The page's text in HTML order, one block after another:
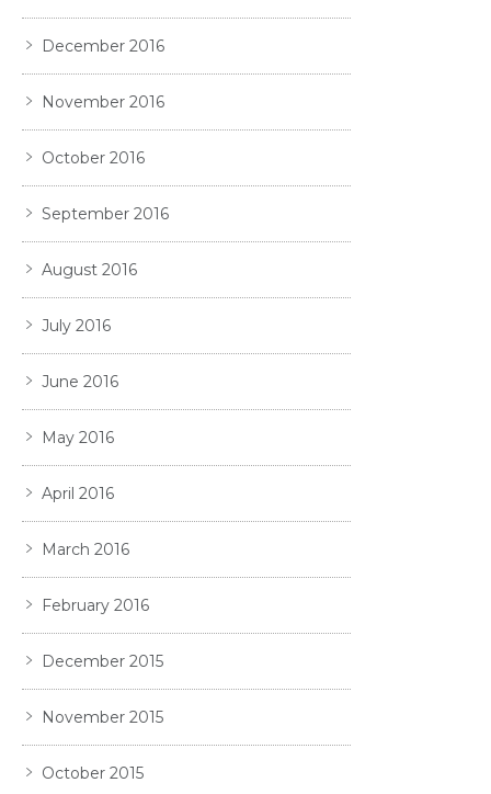
December 2016
November 2016
October 2016
September 2016
August 2016
July 2016
June 2016
May 2016
April 2016
March 2016
February 2016
December 2015
November 2015
October 2015